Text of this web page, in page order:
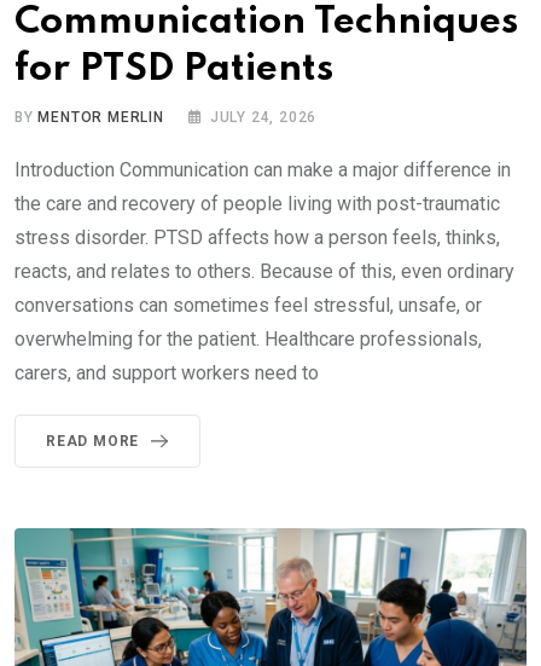
Communication Techniques
for PTSD Patients
BY MENTOR MERLIN JULY 24, 2026
Introduction Communication can make a major difference in
the care and recovery of people living with post-traumatic
stress disorder. PTSD affects how a person feels, thinks,
reacts, and relates to others. Because of this, even ordinary
conversations can sometimes feel stressful, unsafe, or
overwhelming for the patient. Healthcare professionals,
carers, and support workers need to
READ MORE